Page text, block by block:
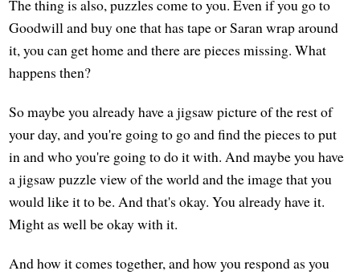
The thing is also, puzzles come to you. Even if you go to
Goodwill and buy one that has tape or Saran wrap around
it, you can get home and there are pieces missing. What
happens then?
So maybe you already have a jigsaw picture of the rest of
your day, and you're going to go and find the pieces to put
in and who you're going to do it with. And maybe you have
a jigsaw puzzle view of the world and the image that you
would like it to be. And that's okay. You already have it.
Might as well be okay with it.
And how it comes together, and how you respond as you